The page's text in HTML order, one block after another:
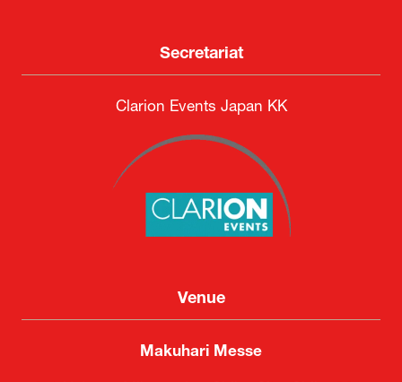
Secretariat
Clarion Events Japan KK
Venue
Makuhari Messe